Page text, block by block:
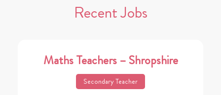
Recent Jobs
Maths Teachers – Shropshire
Secondary Teacher